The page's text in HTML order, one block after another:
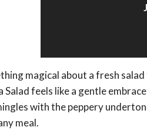
magical about a fresh
Salad feels like a gentle
with the peppery
meal.